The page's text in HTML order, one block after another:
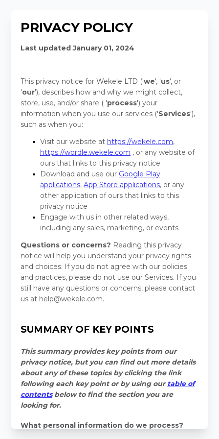
PRIVACY POLICY
Last updatedJanuary 01, 2024
This privacy notice forWekele LTD ('we', 'us', or
'our'), describes how and why we might collect,
store, use, and/or share ( 'process') your
information when you use our services ('Services'),
such as when you:
Visit our website at https://wekele.com,
https://wordle.wekele.com , or any website of
ours that links to this privacy notice
Download and use our Google Play
applications,App Store applications, or any
other application of ours that links to this
privacy notice
Engage with us in other related ways,
including any sales, marketing, or events
Questions or concerns? Reading this privacy
notice will help you understand your privacy rights
and choices. If you do not agree with our policies
and practices, please do not use our Services. If you
still have any questions or concerns, please contact
us at help@wekele.com.
SUMMARY OF KEY POINTS
This summary provides key points from our
privacy notice, but you can find out more details
about any of these topics by clicking the link
following each key point or by using ourtable of
contentsbelow to find the section you are
looking for.
What personal information do we process?